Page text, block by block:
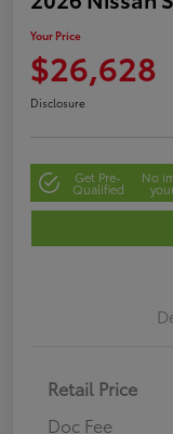
Your Price
$26,628
Disclosure
Get Pre-
Qualified
No
Retail Price
Doc Fee